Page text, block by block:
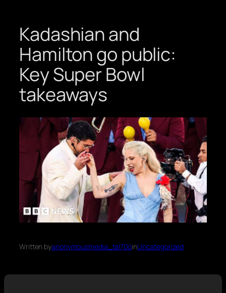
Kadashian and
Hamilton go public:
Key Super Bowl
takeaways
Written byanonymousmedia_tal70oinUncategorized